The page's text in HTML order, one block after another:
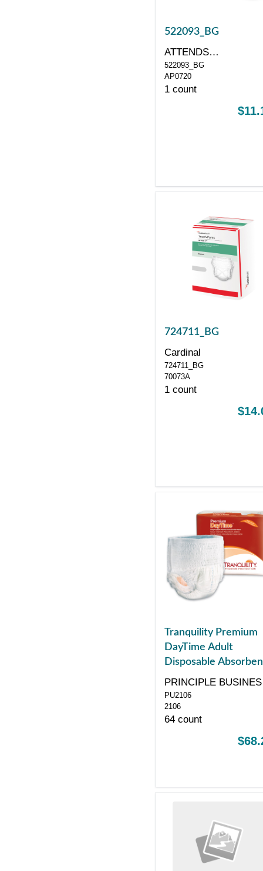
522093_BG
ATTENDS
HEALTHCARE
PRODUCTS
522093_BG
AP0720
1 count
724711_BG
Cardinal
724711_BG
70073A
1 count
Tranquility Premium
DayTime Adult
Disposable
Underwear, Large,
White, 44" - 54"
PRINCIPLE
ENT
PU2106
2106
64 count